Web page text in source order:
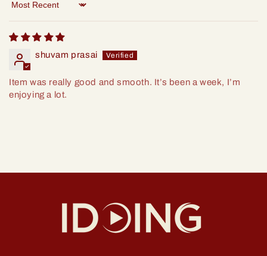
Sort by
shuvam prasai
Item was really good and smooth. It’s been a week, I’m
enjoying a lot.